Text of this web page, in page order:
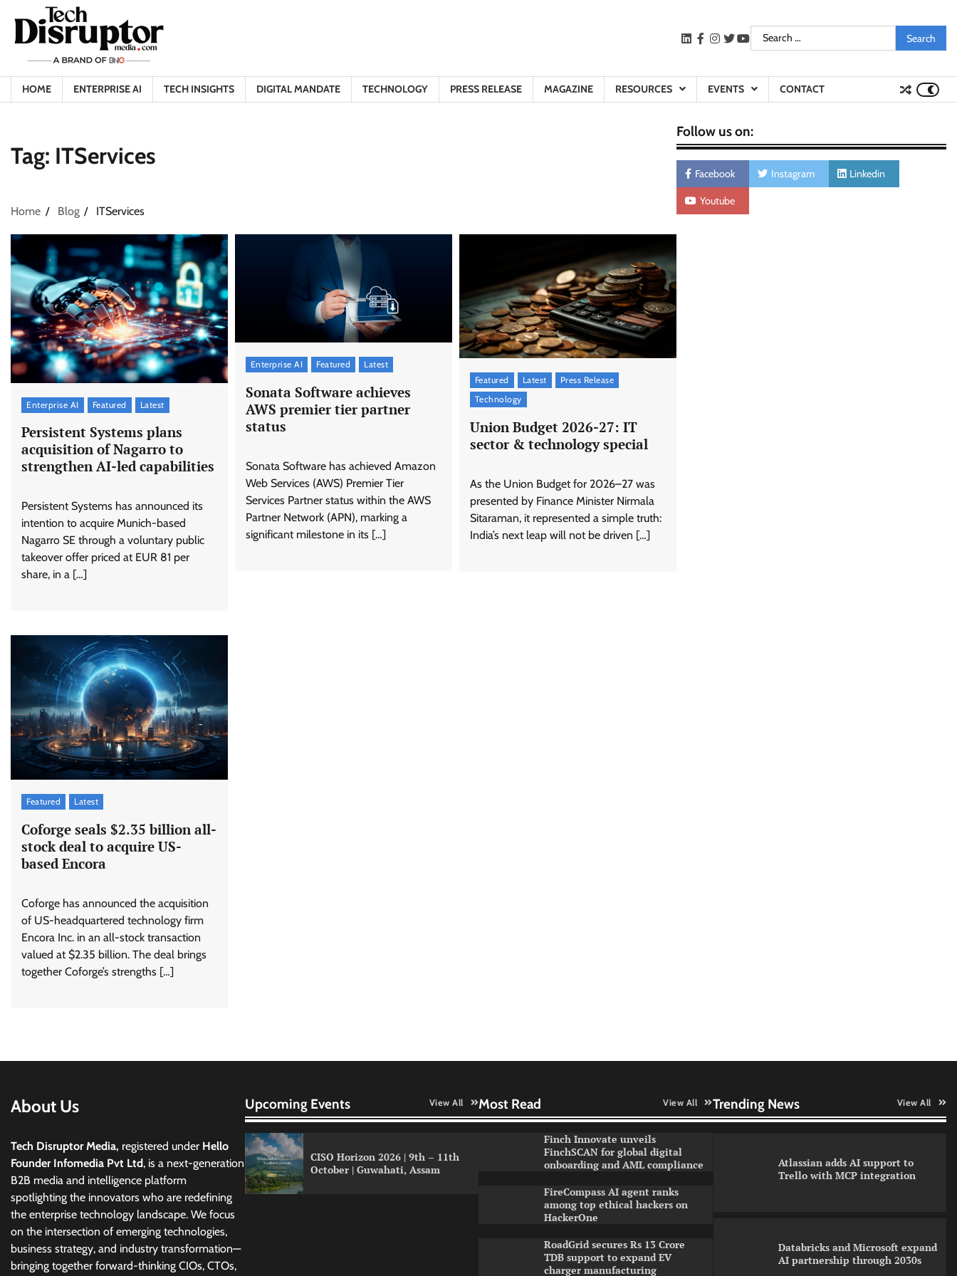
content
LinkedIn
facebook
instagram
twitteryoutube
Search
for:
HOME ENTERPRISE AI TECH INSIGHTS DIGITAL MANDATE TECHNOLOGY PRESS RELEASE MAGAZINE RESOURCES EVENTS CONTACT
Tag: ITServices
Home Blog ITServices
Enterprise AI Featured Latest
Persistent Systems plans
acquisition of Nagarro to
strengthen AI-led capabilities
Persistent Systems has announced its
intention to acquire Munich-based
Nagarro SE through a voluntary public
takeover offer priced at EUR 81 per
share, in a […]
Enterprise AI Featured Latest
Sonata Software achieves
AWS premier tier partner
status
Sonata Software has achieved Amazon
Web Services (AWS) Premier Tier
Services Partner status within the AWS
Partner Network (APN), marking a
significant milestone in its […]
Featured Latest
Press Release
Technology
Union Budget 2026-27: IT
sector & technology special
As the Union Budget for 2026–27 was
presented by Finance Minister Nirmala
Sitaraman, it represented a simple truth:
India’s next leap will not be driven […]
Featured Latest
Coforge seals $2.35 billion all-
stock deal to acquire US-
based Encora
Coforge has announced the acquisition
of US-headquartered technology firm
Encora Inc. in an all-stock transaction
valued at $2.35 billion. The deal brings
together Coforge’s strengths […]
Follow us on:
Facebook Instagram Linkedin
Youtube
About Us
Tech Disruptor Media, registered under Hello
Founder Infomedia Pvt Ltd, is a next-generation
B2B media and intelligence platform
spotlighting the innovators who are redefining
the enterprise technology landscape. We focus
on the intersection of emerging technologies,
business strategy, and industry transformation—
bringing together forward-thinking CIOs, CTOs,
Upcoming Events View All
CISO Horizon 2026 | 9th – 11th
October | Guwahati, Assam
Most Read View All
Finch Innovate unveils
FinchSCAN for global digital
onboarding and AML compliance
FireCompass AI agent ranks
among top ethical hackers on
HackerOne
RoadGrid secures Rs 13 Crore
TDB support to expand EV
charger manufacturing
Trending News View All
Atlassian adds AI support to
Trello with MCP integration
Databricks and Microsoft expand
AI partnership through 2030s